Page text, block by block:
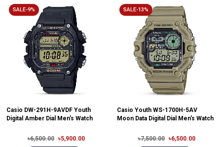
SALE-9%
Casio DW-291H-9AVDF Youth
Digital Amber Dial Men's Watch
৳6,500.00 ৳5,900.00
SALE-13%
Casio Youth WS-1700H-5AV
Moon Data Digital Dial Men's Watch
৳7,500.00 ৳6,500.00